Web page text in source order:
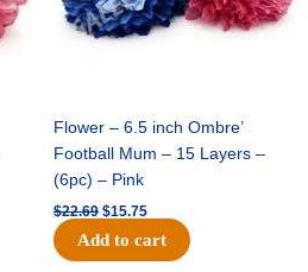
Flower – 6.5 inch Ombre’
Football Mum – 15 Layers –
(6pc) – Pink
$22.69 $15.75
Add to cart